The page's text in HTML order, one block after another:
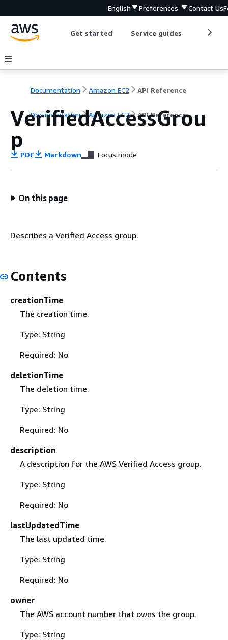
English Preferences Contact Us
Get started Service guides
Documentation Amazon EC2 API Reference
Documentation Amazon EC2 API Reference
VerifiedAccessGrou
p
PDF Markdown Focus mode
On this page
Describes a Verified Access group.
Contents
creationTime
The creation time.
Type: String
Required: No
deletionTime
The deletion time.
Type: String
Required: No
description
A description for the AWS Verified Access group.
Type: String
Required: No
lastUpdatedTime
The last updated time.
Type: String
Required: No
owner
The AWS account number that owns the group.
Type: String